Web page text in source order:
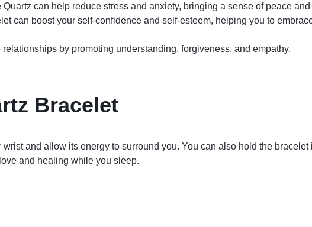
can help reduce stress and anxiety, bringing a sense of peace and
can boost your self-confidence and self-esteem, helping you to
by promoting understanding, forgiveness, and empathy.
Bracelet
and allow its energy to surround you. You can also hold the bracelet
and healing while you sleep.